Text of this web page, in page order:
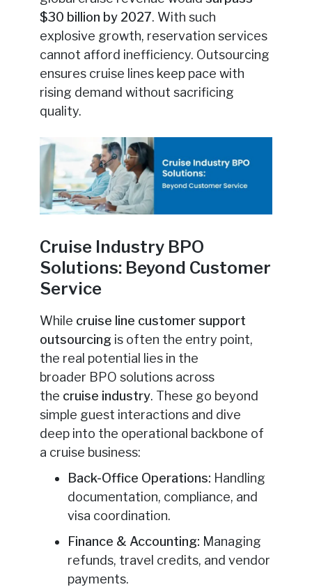
$30 billion by 2027. With such
explosive growth, reservation services
cannot afford inefficiency. Outsourcing
ensures cruise lines keep pace with
rising demand without sacrificing
quality.
Cruise Industry BPO
Solutions: Beyond Customer
Service
While cruise line customer support
outsourcing is often the entry point,
the real potential lies in the
broader BPO solutions across
the cruise industry. These go beyond
simple guest interactions and dive
deep into the operational backbone of
a cruise business:
Back-Office Operations: Handling
documentation, compliance, and
visa coordination.
Finance & Accounting: Managing
refunds, travel credits, and vendor
payments.